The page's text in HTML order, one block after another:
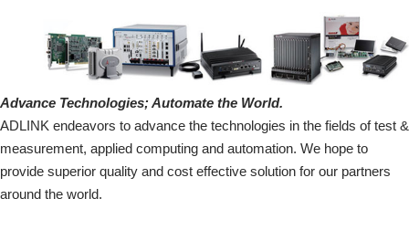
Advance Technologies; Automate the World.
ADLINK endeavors to advance the technologies in the fields of test &
measurement, applied computing and automation. We hope to
provide superior quality and cost effective solution for our partners
around the world.